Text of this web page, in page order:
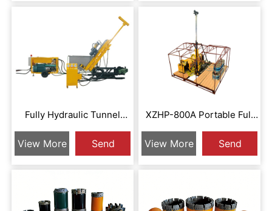
Inquiry
Inquiry
Fully Hydraulic Tunnel
View More
Send
Inquiry
XZHP-800A Portable Full
View More
Send
Inquiry